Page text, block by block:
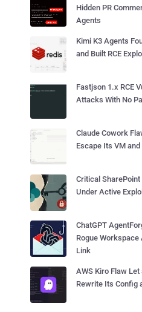
Hidden PR
Agents
Kimi K3 Agents
and Built RCE
Fastjson 1.x RCE
Attacks With No
Claude Cowork
Escape Its VM
Critical SharePoint
Under Active
ChatGPT
Rogue
Link
AWS Kiro Flaw Let
Rewrite Its Config